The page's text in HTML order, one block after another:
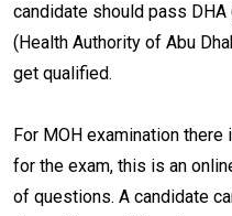
candidate should pass DHA
(Health Authority of Abu
get qualified.
For MOH examination
for the exam, this is an
of questions. A candidate